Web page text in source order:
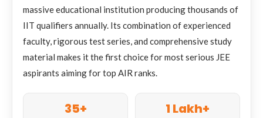
massive educational institution producing thousands of
IIT qualifiers annually. Its combination of experienced
faculty, rigorous test series, and comprehensive study
material makes it the first choice for most serious JEE
aspirants aiming for top AIR ranks.
35+ 1 Lakh+